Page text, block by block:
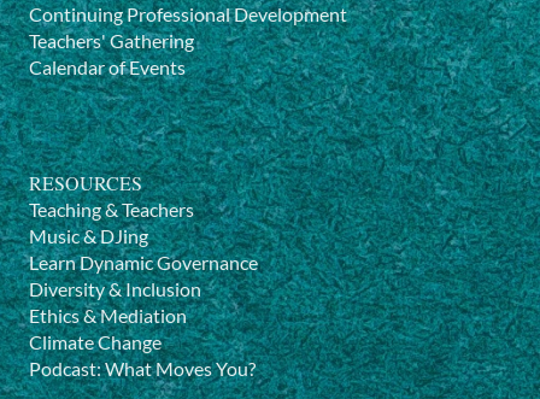
Continuing Professional Development
Teachers' Gathering
Calendar of Events
RESOURCES
Teaching & Teachers
Music & DJing
Learn Dynamic Governance
Diversity & Inclusion
Ethics & Mediation
Climate Change
Podcast: What Moves You?